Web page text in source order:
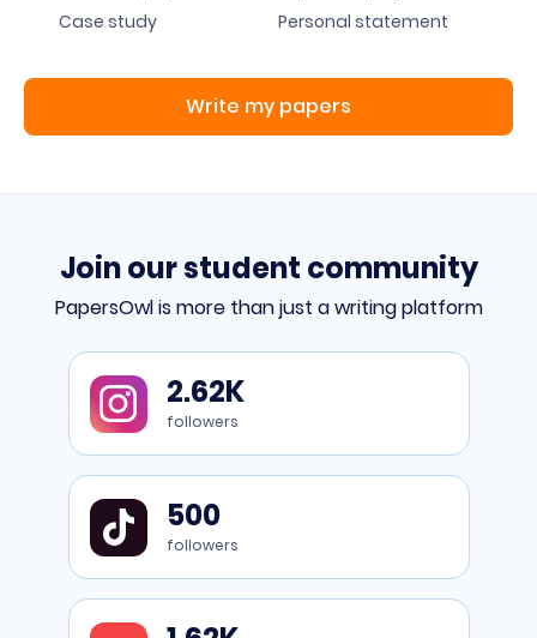
Case study
Personal statement
Write my papers
Join our student community
PapersOwl is more than just a writing platform
Go
Instagram
2.62K
followers
Go
TikTok
500
followers
Go